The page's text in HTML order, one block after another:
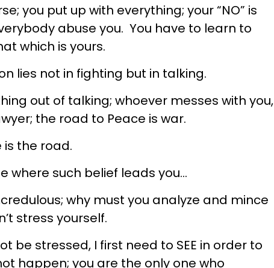
you put up with everything; your “NO” is
abuse you. You have to learn to
which is yours.
lies not in fighting but in talking.
out of talking; whoever messes with you,
the road to Peace is war.
is the road.
where such belief leads you…
why must you analyze and mince
stress yourself.
be stressed, I first need to SEE in order to
happen; you are the only one who